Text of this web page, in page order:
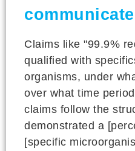
Claims like "99.9%
qualified with
organisms, under
over what time
claims follow the
demonstrated a
[specific